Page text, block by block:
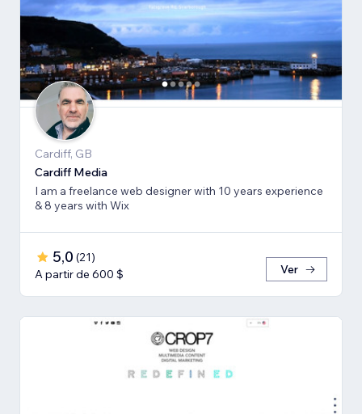
Cardiff, GB
Cardiff Media
I am a freelance web designer with 10 years experience
& 8 years with Wix
5,0 (21)
A partir de 600 $
Ver